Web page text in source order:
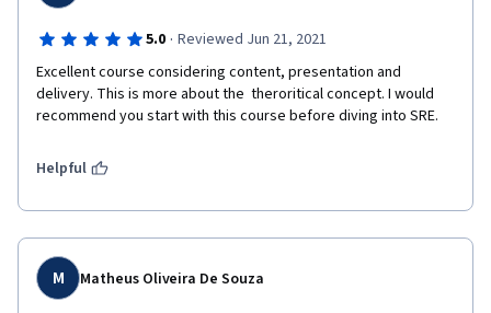
5.0 · Reviewed Jun 21, 2021
Excellent course considering content, presentation and
delivery. This is more about the  theroritical concept. I would
recommend you start with this course before diving into SRE.
Helpful
M Matheus Oliveira De Souza